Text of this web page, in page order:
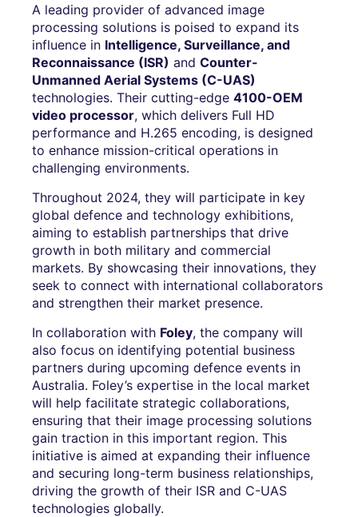
A leading provider of advanced image
processing solutions is poised to expand its
influence in Intelligence, Surveillance, and
Reconnaissance (ISR) and Counter-
Unmanned Aerial Systems (C-UAS)
technologies. Their cutting-edge 4100-OEM
video processor, which delivers Full HD
performance and H.265 encoding, is designed
to enhance mission-critical operations in
challenging environments.
Throughout 2024, they will participate in key
global defence and technology exhibitions,
aiming to establish partnerships that drive
growth in both military and commercial
markets. By showcasing their innovations, they
seek to connect with international collaborators
and strengthen their market presence.
In collaboration with Foley, the company will
also focus on identifying potential business
partners during upcoming defence events in
Australia. Foley’s expertise in the local market
will help facilitate strategic collaborations,
ensuring that their image processing solutions
gain traction in this important region. This
initiative is aimed at expanding their influence
and securing long-term business relationships,
driving the growth of their ISR and C-UAS
technologies globally.